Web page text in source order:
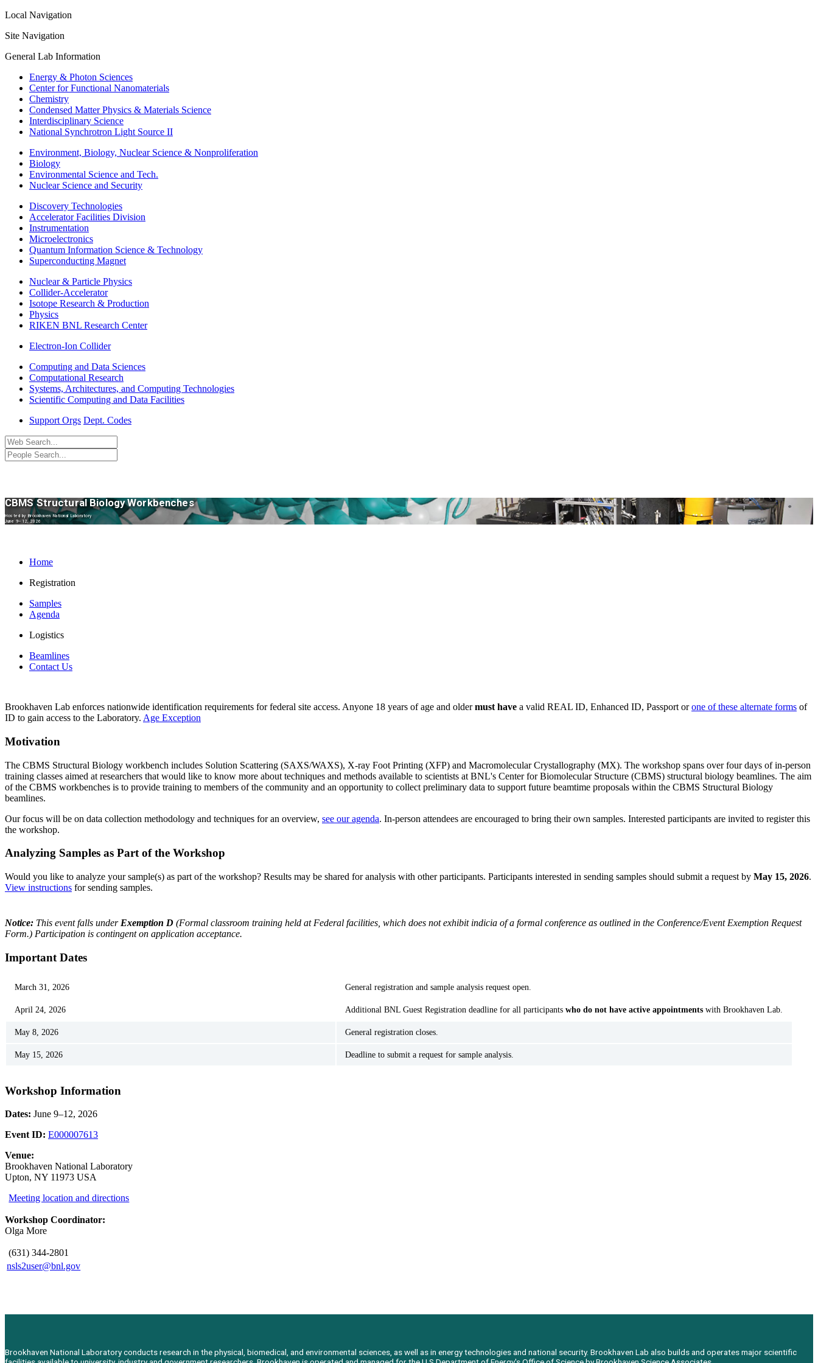
Local Navigation
Site Navigation
General Lab Information
Energy & Photon Sciences
Center for Functional Nanomaterials
Chemistry
Condensed Matter Physics & Materials Science
Interdisciplinary Science
National Synchrotron Light Source II
Environment, Biology, Nuclear Science & Nonproliferation
Biology
Environmental Science and Tech.
Nuclear Science and Security
Discovery Technologies
Accelerator Facilities Division
Instrumentation
Microelectronics
Quantum Information Science & Technology
Superconducting Magnet
Nuclear & Particle Physics
Collider-Accelerator
Isotope Research & Production
Physics
RIKEN BNL Research Center
Electron-Ion Collider
Computing and Data Sciences
Computational Research
Systems, Architectures, and Computing Technologies
Scientific Computing and Data Facilities
Support Orgs Dept. Codes
CBMS Structural Biology Workbenches
Hosted by Brookhaven National Laboratory
June 9–12, 2026
Home
Registration
Samples
Agenda
Logistics
Beamlines
Contact Us
Brookhaven Lab enforces nationwide identification requirements for federal site access. Anyone 18 years of age and oldermust have a valid REAL ID, Enhanced ID, Passport orone of these alternate forms of
ID to gain access to the Laboratory. Age Exception
Motivation
The CBMS Structural Biology workbench includes Solution Scattering (SAXS/WAXS), X-ray Foot Printing (XFP) and Macromolecular Crystallography (MX). The workshop spans over four days of in-person
training classes aimed at researchers that would like to know more about techniques and methods available to scientists at BNL's Center for Biomolecular Structure (CBMS) structural biology beamlines. The aim
of the CBMS workbenches is to provide training to members of the community and an opportunity to collect preliminary data to support future beamtime proposals within the CBMS Structural Biology
beamlines.
Our focus will be on data collection methodology and techniques for an overview, see our agenda. In-person attendees are encouraged to bring their own samples. Interested participants are invited to register this
the workshop.
Analyzing Samples as Part of the Workshop
Would you like to analyze your sample(s) as part of the workshop? Results may be shared for analysis with other participants. Participants interested in sending samples should submit a request by May 15, 2026.
View instructions for sending samples.
Notice: This event falls under Exemption D (Formal classroom training held at Federal facilities, which does not exhibit indicia of a formal conference as outlined in the Conference/Event Exemption Request
Form.) Participation is contingent on application acceptance.
Important Dates
March 31, 2026 General registration and sample analysis request open.
April 24, 2026 Additional BNL Guest Registration deadline for all participantswho do not have activeappointments with Brookhaven Lab.
May 8, 2026 General registration closes.
May 15, 2026 Deadline to submit a request for sample analysis.
Workshop Information
Dates: June 9–12, 2026
Event ID: E000007613
Venue:
Brookhaven National Laboratory
Upton, NY 11973 USA
Meeting location and directions
Workshop Coordinator:
Olga More
(631) 344-2801
nsls2user@bnl.gov
Brookhaven National Laboratory conducts research in the physical, biomedical, and environmental sciences, as well as in energy technologies and national security. Brookhaven Lab also builds and operates major scientific